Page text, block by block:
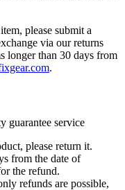
please submit a
via our returns
longer than 30 days from
.
guarantee service
please return it.
from the date of
the refund.
refunds are possible,